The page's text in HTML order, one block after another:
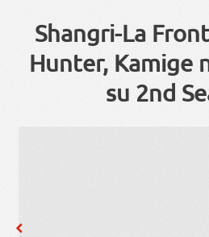
Shangri-La
Hunter, Kamige
su 2nd